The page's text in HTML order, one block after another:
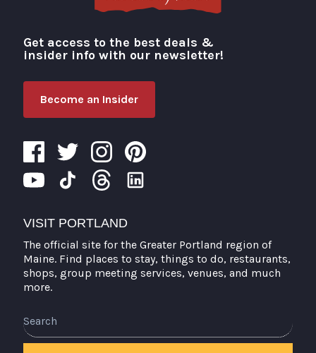
Visit Portland
Get access to the best deals &
insider info with our newsletter!
Become an Insider
VISIT PORTLAND
The official site for the Greater Portland region of
Maine. Find places to stay, things to do, restaurants,
shops, group meeting services, venues, and much
more.